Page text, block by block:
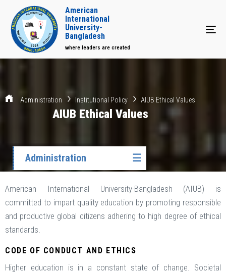
American
International
University-
Bangladesh
where leaders are created
Administration Institutional Policy AIUB Ethical Values
AIUB Ethical Values
Administration ☰
American International University-Bangladesh (AIUB) is
committed to impart quality education by promoting responsible
and productive global citizens adhering to high degree of ethical
standards.
CODE OF CONDUCT AND ETHICS
Higher education is in a constant state of change. Societal